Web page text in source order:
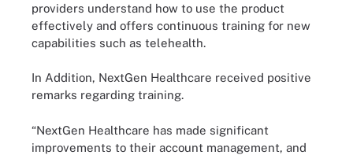
providers understand how to use the product
effectively and offers continuous training for new
capabilities such as telehealth.
In Addition, NextGen Healthcare received positive
remarks regarding training.
“NextGen Healthcare has made significant
improvements to their account management, and